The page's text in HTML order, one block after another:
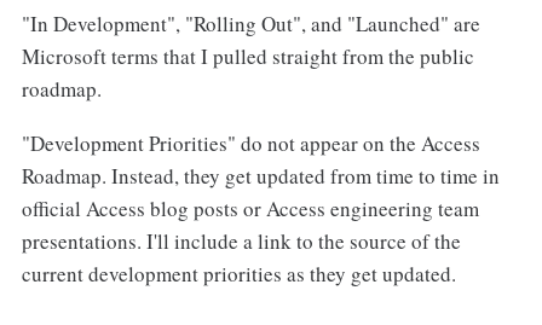
"In Development", "Rolling Out", and "Launched" are
Microsoft terms that I pulled straight from the public
roadmap.
"Development Priorities" do not appear on the Access
Roadmap. Instead, they get updated from time to time in
official Access blog posts or Access engineering team
presentations. I'll include a link to the source of the
current development priorities as they get updated.